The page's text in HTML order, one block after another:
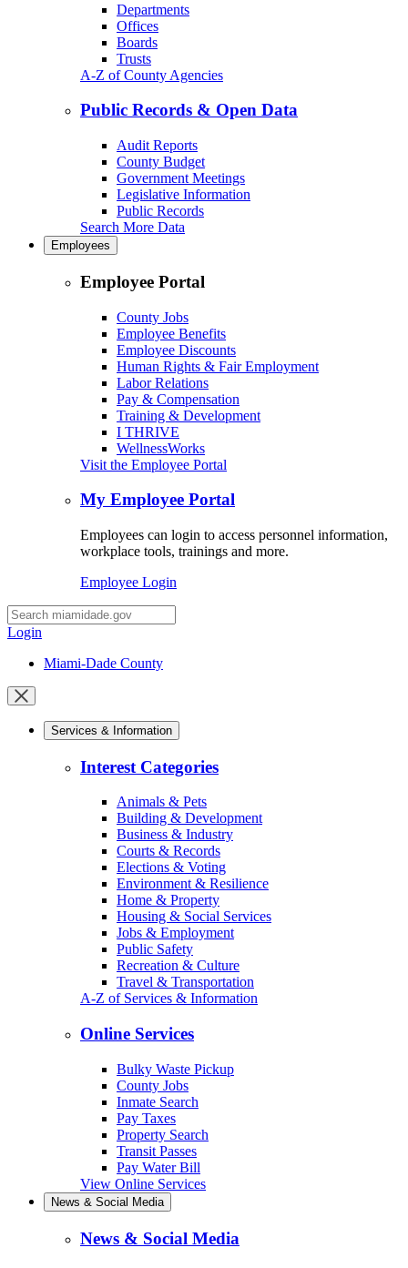
Departments
Offices
Boards
Trusts
A-Z of County Agencies
Public Records & Open Data
Audit Reports
County Budget
Government Meetings
Legislative Information
Public Records
Search More Data
Employees
Employee Portal
County Jobs
Employee Benefits
Employee Discounts
Human Rights & Fair Employment
Labor Relations
Pay & Compensation
Training & Development
I THRIVE
WellnessWorks
Visit the Employee Portal
My Employee Portal
Employees can login to access personnel information,
workplace tools, trainings and more.
Employee Login
Desktop
Search
Login
Miami-Dade County
Close
mobile
menu Services & Information
Interest Categories
Animals & Pets
Building & Development
Business & Industry
Courts & Records
Elections & Voting
Environment & Resilience
Home & Property
Housing & Social Services
Jobs & Employment
Public Safety
Recreation & Culture
Travel & Transportation
A-Z of Services & Information
Online Services
Bulky Waste Pickup
County Jobs
Inmate Search
Pay Taxes
Property Search
Transit Passes
Pay Water Bill
View Online Services
News & Social Media
News & Social Media